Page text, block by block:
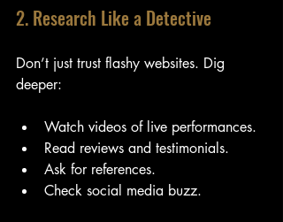
2. Research Like a Detective
Don’t just trust flashy websites. Dig
deeper:
Watch videos of live performances.
Read reviews and testimonials.
Ask for references.
Check social media buzz.